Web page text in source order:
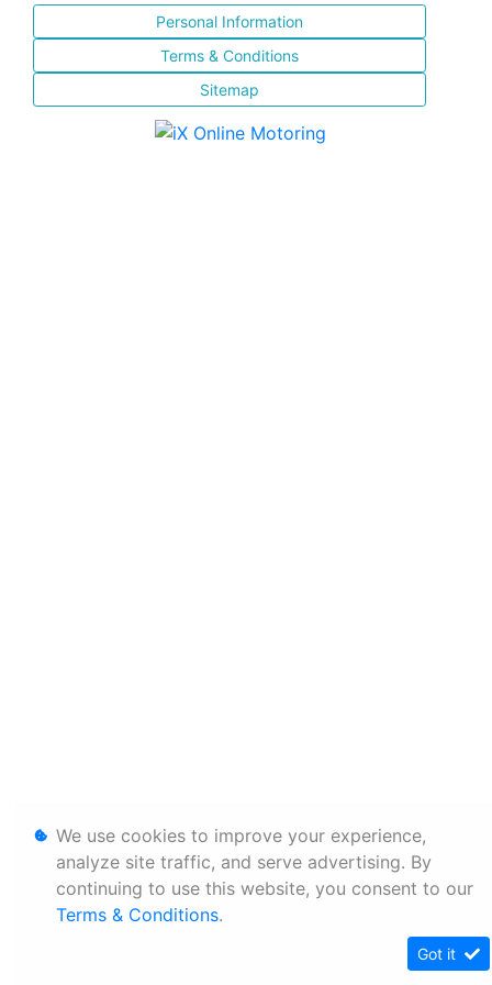
Personal Information
Terms & Conditions
Sitemap
We use cookies to improve your experience,
analyze site traffic, and serve advertising. By
continuing to use this website, you consent to our
Terms & Conditions.
Got it